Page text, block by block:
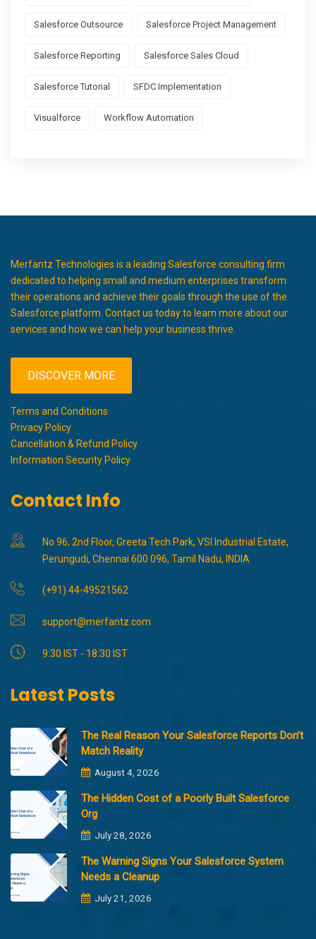
Salesforce Outsource Salesforce Project Management
Salesforce Reporting Salesforce Sales Cloud
Salesforce Tutorial SFDC Implementation
Visualforce Workflow Automation
Merfantz Technologies is a leading Salesforce consulting firm
dedicated to helping small and medium enterprises transform
their operations and achieve their goals through the use of the
Salesforce platform. Contact us today to learn more about our
services and how we can help your business thrive.
DISCOVER MORE
Terms and Conditions
Privacy Policy
Cancellation & Refund Policy
Information Security Policy
Contact Info
No 96, 2nd Floor, Greeta Tech Park, VSI Industrial Estate,
Perungudi, Chennai 600 096, Tamil Nadu, INDIA
(+91) 44-49521562
support@merfantz.com
9:30 IST - 18:30 IST
Latest Posts
The Real Reason Your Salesforce Reports Don’t
Match Reality
August 4, 2026
The Hidden Cost of a Poorly Built Salesforce
Org
July 28, 2026
The Warning Signs Your Salesforce System
Needs a Cleanup
July 21, 2026